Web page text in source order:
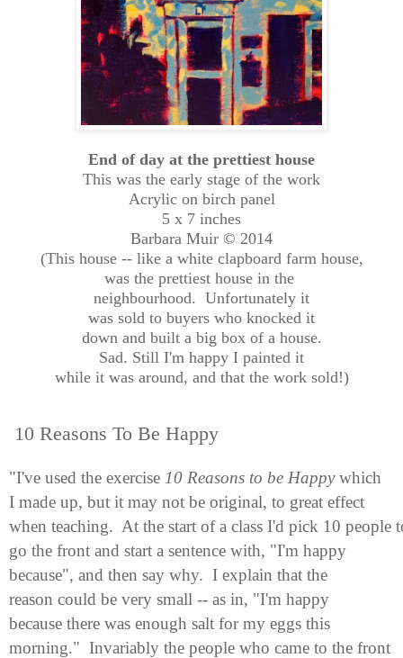
End of day at the prettiest house
This was the early stage of the work
Acrylic on birch panel
5 x 7 inches
Barbara Muir © 2014
(This house -- like a white clapboard farm house,
was the prettiest house in the
neighbourhood. Unfortunately it
was sold to buyers who knocked it
down and built a big box of a house.
Sad. Still I'm happy I painted it
while it was around, and that the work sold!)
10 Reasons To Be Happy
"I've used the exercise 10 Reasons to be Happywhich
I made up, but it may not be original, to great effect
when teaching. At the start of a class I'd pick 10 people
go the front and start a sentence with, "I'm happy
because", and then say why. I explain that the
reason could be very small -- as in, "I'm happy
because there was enough salt for my eggs this
morning." Invariably the people who came to the front